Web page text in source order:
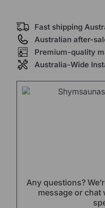
Fast shipping
Australian after-
Premium-quality
Australia-Wide
Any questions?
message or chat